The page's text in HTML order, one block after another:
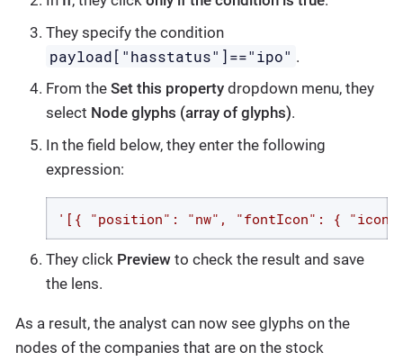
They specify the condition
payload["hasstatus"]=="ipo" .
From the Set this property dropdown menu, they
select Node glyphs (array of glyphs).
In the field below, they enter the following
expression:
'[{ "position": "nw", "fontIcon": {
They click Preview to check the result and save
the lens.
As a result, the analyst can now see glyphs on the
nodes of the companies that are on the stock